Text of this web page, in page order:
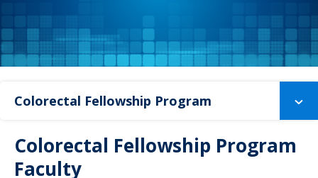
Colorectal Fellowship Program
Colorectal Fellowship Program
Faculty